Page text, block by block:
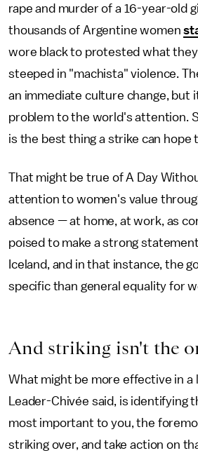
rape and murder of a 16-year-old
thousands of Argentine women
wore black to protested what
steeped in "machista" violence.
an immediate culture change, but
problem to the world's attention.
is the best thing a strike can hope
That might be true of A Day
attention to women's value
absence — at home, at work, as
poised to make a strong
Iceland, and in that instance, the
specific than general equality for
And striking isn't the
What might be more effective in a
Leader-Chivée said, is identifying
most important to you, the
striking over, and take action on